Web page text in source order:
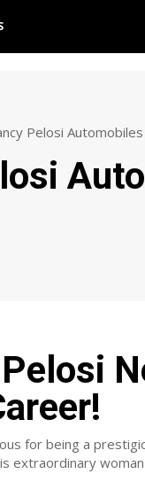
Pelosi Automobiles
for being a
extraordinary woman